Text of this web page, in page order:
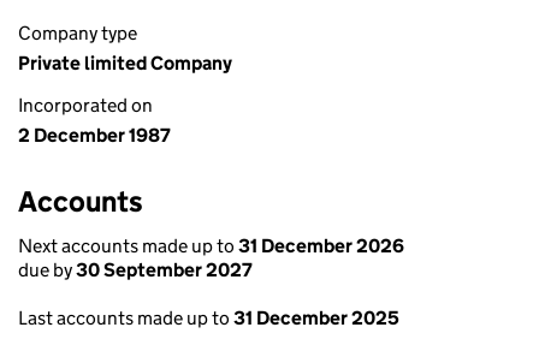
Company type
Private limited Company
Incorporated on
2 December 1987
Accounts
Next accounts made up to 31 December 2026
due by30 September 2027
Last accounts made up to 31 December 2025